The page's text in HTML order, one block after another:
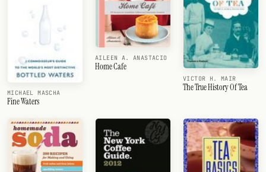
MICHAEL MASCHA
Fine Waters
AILEEN A. ANASTACIO
Home Cafe
VICTOR H. MAIR
The True History Of Tea